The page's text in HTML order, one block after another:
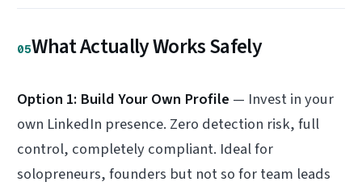
05What Actually Works Safely
Option 1: Build Your Own Profile — Invest in your
own LinkedIn presence. Zero detection risk, full
control, completely compliant. Ideal for
solopreneurs, founders but not so for team leads